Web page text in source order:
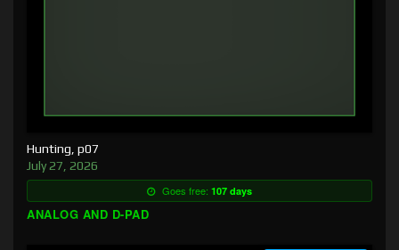
Hunting, p07
July 27, 2026
Goes free: 107 days
ANALOG AND D-PAD